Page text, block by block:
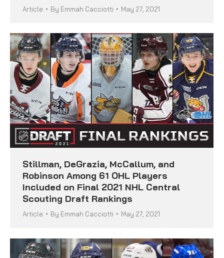
Article By Emmah Cacciotti May 27, 2021
Stillman, DeGrazia, McCallum, and
Robinson Among 61 OHL Players
Included on Final 2021 NHL Central
Scouting Draft Rankings
Article By Emmah Cacciotti May 27, 2021